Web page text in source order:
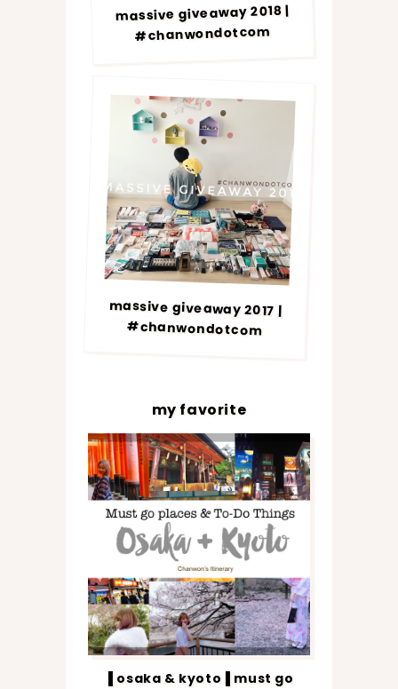
massive giveaway 2018 |
#chanwondotcom
massive giveaway 2017 |
#chanwondotcom
my favorite
▐ osaka & kyoto▐ must go